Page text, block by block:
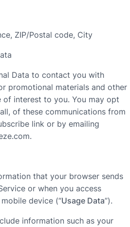
ZIP/Postal code, City
Data to contact you with
promotional materials and other
interest to you. You may opt
of these communications from
link or by emailing
.
that your browser sends
or when you access
device (“Usage Data”).
information such as your